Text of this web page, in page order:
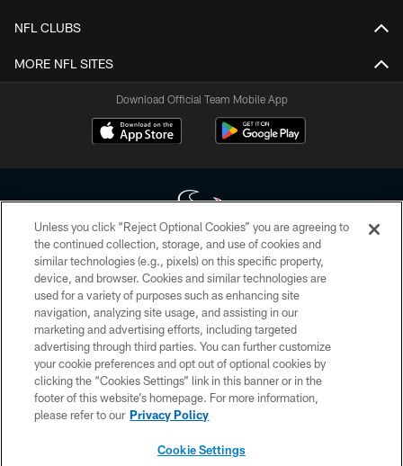
NFL CLUBS
MORE NFL SITES
Download Official Team Mobile App
Copyright © 2026 Houston Texans. All rights reserved. No portion of
HoustonTexans.com may be duplicated, redistributed or manipulated in any
form. By accessing any information beyond this page, you agree to abide by
the HoustonTexans.com Privacy Policy, Code of Conduct, and Terms and
Conditions.
PRIVACY POLICY
ACCESSIBILITY
CONTACT US
Unless you click “Reject Optional Cookies” you are agreeing to
the continued collection, storage, and use of cookies and
similar technologies (e.g., pixels) on this specific property,
device, and browser. Cookies and similar technologies are
used for a variety of purposes such as enhancing site
navigation, analyzing site usage, and assisting in our
marketing and advertising efforts, including targeted
advertising through third parties. You can further customize
your cookie preferences and opt out of optional cookies by
clicking the “Cookies Settings” link in this banner or in the
footer of this website’s homepage. For more information,
please refer to our Privacy Policy
Cookie Settings